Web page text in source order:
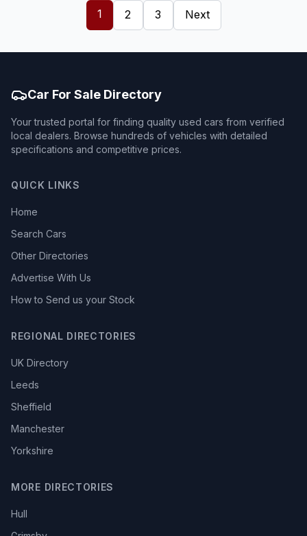
1 2 3 Next
Car For Sale Directory
Your trusted portal for finding quality used cars from verified
local dealers. Browse hundreds of vehicles with detailed
specifications and competitive prices.
QUICK LINKS
Home
Search Cars
Other Directories
Advertise With Us
How to Send us your Stock
REGIONAL DIRECTORIES
UK Directory
Leeds
Sheffield
Manchester
Yorkshire
MORE DIRECTORIES
Hull